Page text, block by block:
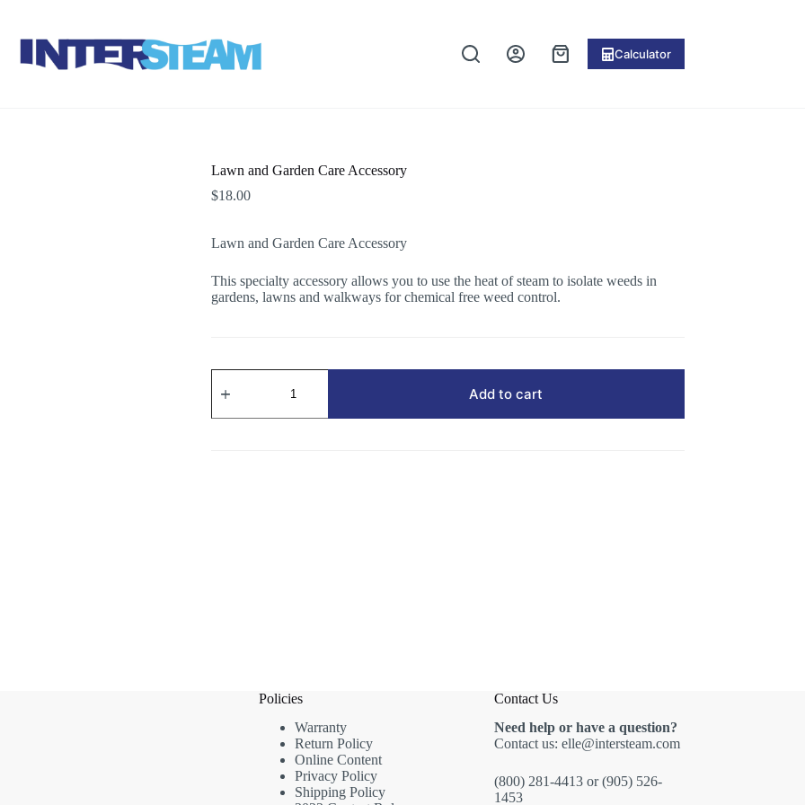
Shopping
Calculator
Lawn and Garden Care Accessory
$18.00
Lawn and Garden Care Accessory
This specialty accessory allows you to use the heat of steam to isolate weeds in
gardens, lawns and walkways for chemical free weed control.
and
Care
Add to cart
Policies
Warranty
Return Policy
Online Content
Privacy Policy
Shipping Policy
Contact Us
Need help or have a question?
Contact us: elle@intersteam.com
(800) 281-4413or(905) 526-
1453